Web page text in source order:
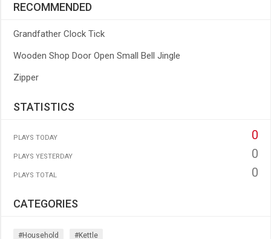
RECOMMENDED
Grandfather Clock Tick
Wooden Shop Door Open Small Bell Jingle
Zipper
STATISTICS
PLAYS TODAY 0
PLAYS YESTERDAY 0
PLAYS TOTAL 0
CATEGORIES
#household #kettle